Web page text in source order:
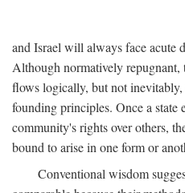
and Israel will always face acute
Although normatively
flows logically, but not
founding principles. Once a state
community's rights over others,
bound to arise in one form or
Conventional wisdom